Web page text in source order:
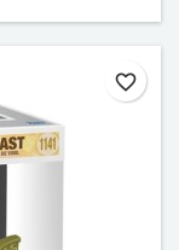
favorite_border